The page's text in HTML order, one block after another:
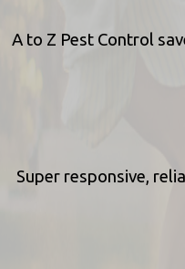
A to Z Pest Control
Super responsive,